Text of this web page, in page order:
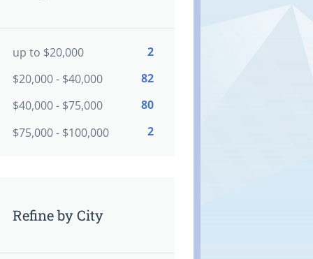
up to $20,000
2
$20,000 - $40,000
82
$40,000 - $75,000
80
$75,000 - $100,000
2
Refine by City